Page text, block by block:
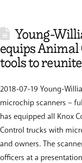
Young-
equips
tools to
2018-07-19 Young-
microchip scanners –
has equipped all Knox
Control trucks with
and owners. The
officers at a